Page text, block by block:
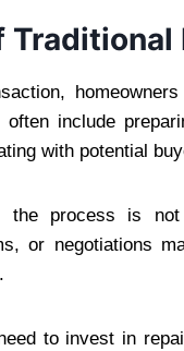
Traditional
include
with potential
the process is
or negotiations
to invest in